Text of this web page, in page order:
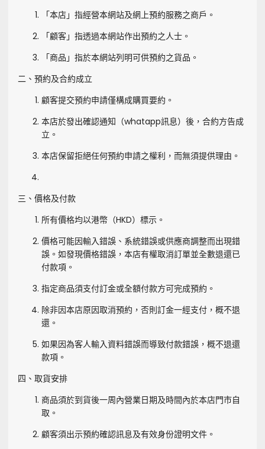
「本店」指經營本網站及網上預約服務之商戶。
「顧客」指透過本網站作出預約之人士。
「商品」指於本網站列明可供預約之貨品。
二、預約及合約成立
顧客提交預約申請僅構成購買要約。
本店於發出確認通知（whatapp訊息）後，合約方告成
立。
本店保留拒絕任何預約申請之權利，而無須提供理由。
三、價格及付款
所有價格均以港幣（HKD）標示。
價格可能因輸入錯誤、系統錯誤或供應商調整而出現錯
誤。如發現價格錯誤，本店有權取消訂單並全數退還已
付款項。
指定商品須支付訂金或全額付款方可完成預約。
除非因本店原因取消預約，否則訂金一經支付，概不退
還。
如果因為客人輸入資料錯誤而導致付款錯誤，概不退還
款項。
四、取貨安排
商品須於到貨後一周內營業日期及時間內於本店門市自
取。
顧客須出示預約確認訊息及有效身份證明文件。